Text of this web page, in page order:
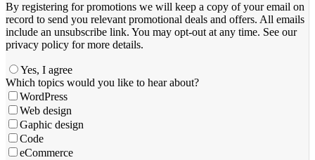
By registering for promotions we will keep a copy of your email on
record to send you relevant promotional deals and offers. ​All emails ​
include an unsubscribe link. You ​may opt-out at any time. ​See our
privacy policy for more details.
Yes, I agree
Which topics would you like to hear about?
WordPress
Web design
Gaphic design
Code
eCommerce